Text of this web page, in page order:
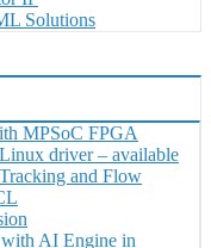
Solutions
MPSoC FPGA
driver – available
and Flow
AI Engine in